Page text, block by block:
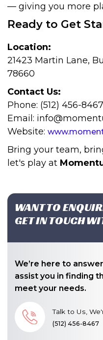
— giving you more
Ready to Get
Location:
21423 Martin Lane,
78660
Contact Us:
Phone: (512) 456-8467
Email:
Website:
Bring your team,
let's play at
WANT TO
GET IN TOUCH
We’re here to
assist you in finding
meet your needs.
Talk to Us,
(512) 456-8467